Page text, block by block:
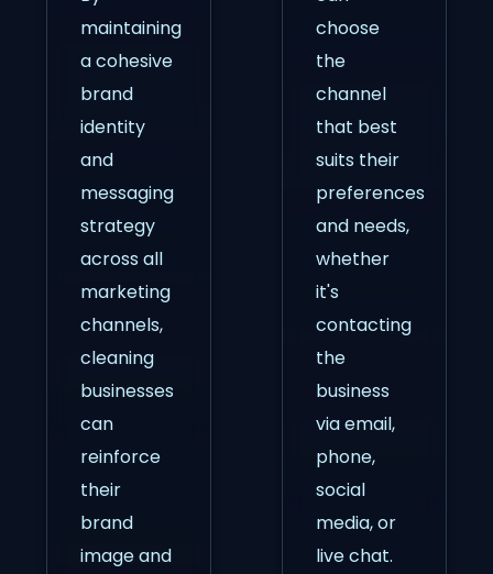
maintaining
a cohesive
brand
identity
and
messaging
strategy
across all
marketing
channels,
cleaning
businesses
can
reinforce
their
brand
image and
choose
the
channel
that best
suits their
preferences
and needs,
whether
it's
contacting
the
business
via email,
phone,
social
media, or
live chat.